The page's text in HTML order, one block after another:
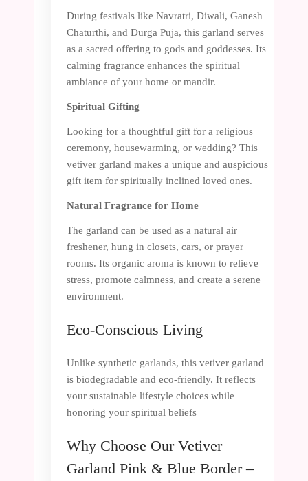
During festivals like Navratri, Diwali, Ganesh
Chaturthi, and Durga Puja, this garland serves
as a sacred offering to gods and goddesses. Its
calming fragrance enhances the spiritual
ambiance of your home or mandir.
Spiritual Gifting
Looking for a thoughtful gift for a religious
ceremony, housewarming, or wedding? This
vetiver garland makes a unique and auspicious
gift item for spiritually inclined loved ones.
Natural Fragrance for Home
The garland can be used as a natural air
freshener, hung in closets, cars, or prayer
rooms. Its organic aroma is known to relieve
stress, promote calmness, and create a serene
environment.
Eco-Conscious Living
Unlike synthetic garlands, this vetiver garland
is biodegradable and eco-friendly. It reflects
your sustainable lifestyle choices while
honoring your spiritual beliefs
Why Choose Our Vetiver
Garland Pink & Blue Border –